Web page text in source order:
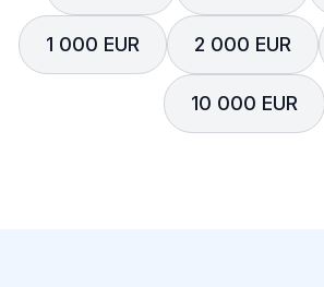
1 000 EUR 2 000 EUR
10 000 EUR